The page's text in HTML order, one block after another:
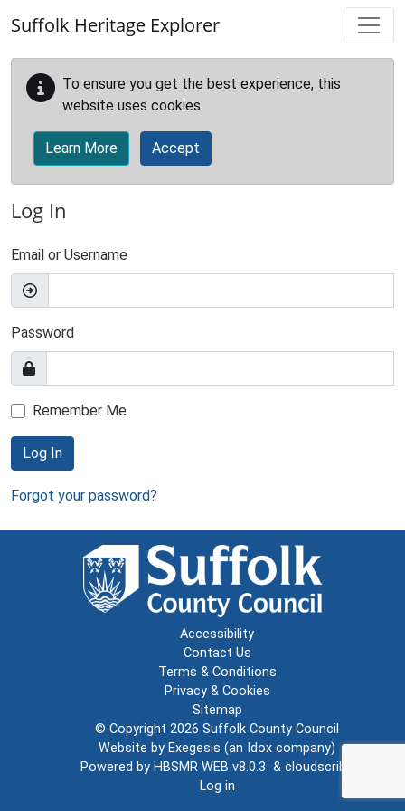
Suffolk Heritage Explorer
To ensure you get the best experience, this
website uses cookies.
Learn More Accept
Log In
Email or Username
Password
Remember Me
Log In
Forgot your password?
Accessibility
Contact Us
Terms & Conditions
Privacy & Cookies
Sitemap
© Copyright 2026 Suffolk County Council
Website by Exegesis (an Idox company)
Powered by HBSMR WEB v8.0.3 & cloudscribe
Log in